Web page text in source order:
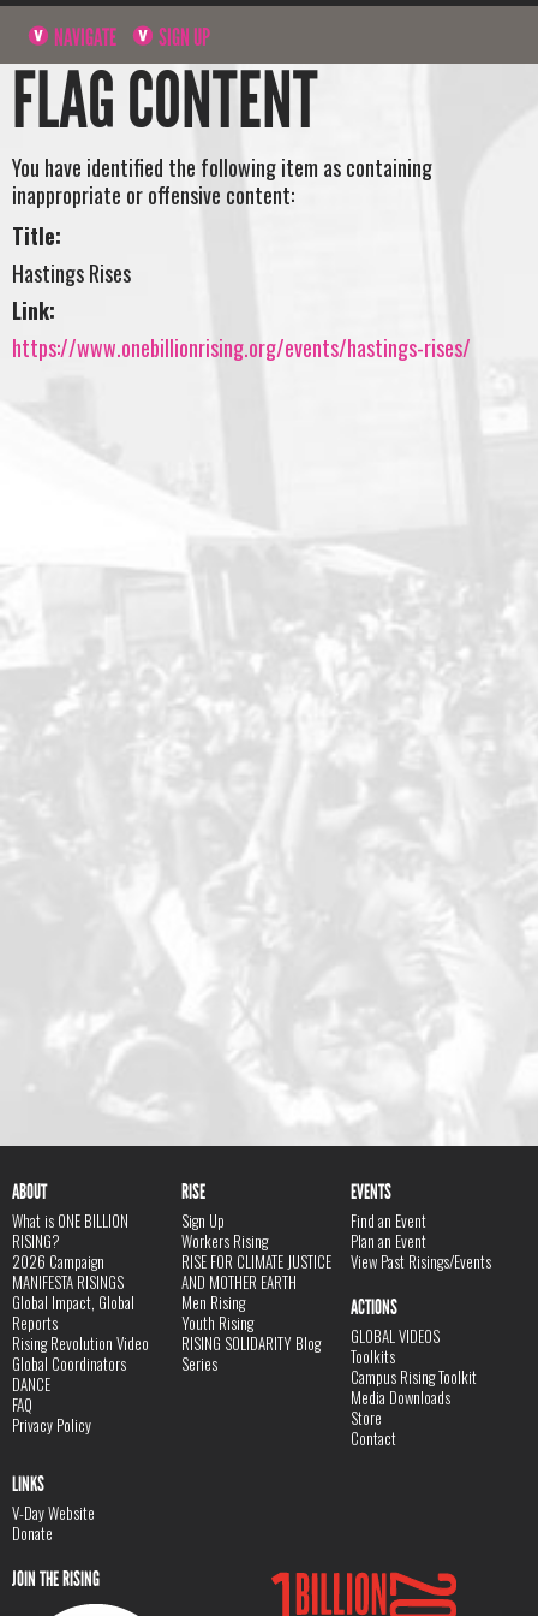
NAVIGATE SIGN UP
FLAG CONTENT
You have identified the following item as containing
inappropriate or offensive content:
Title:
Hastings Rises
Link:
https://www.onebillionrising.org/events/hastings-rises/
ABOUT
What is ONE BILLION
RISING?
2026 Campaign
MANIFESTA RISINGS
Global Impact, Global
Reports
Rising Revolution Video
Global Coordinators
DANCE
FAQ
Privacy Policy
RISE
Sign Up
Workers Rising
RISE FOR CLIMATE JUSTICE
AND MOTHER EARTH
Men Rising
Youth Rising
RISING SOLIDARITY Blog
Series
EVENTS
Find an Event
Plan an Event
View Past Risings/Events
ACTIONS
GLOBAL VIDEOS
Toolkits
Campus Rising Toolkit
Media Downloads
Store
Contact
LINKS
V-Day Website
Donate
JOIN THE RISING